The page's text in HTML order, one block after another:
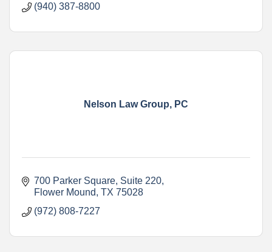
(940) 387-8800
Nelson Law Group, PC
700 Parker Square Suite 220
Flower Mound TX 75028
(972) 808-7227